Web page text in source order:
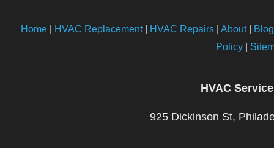
Home| HVAC Replacement| HVAC Repairs| About| Blog
Policy|
HVAC
925 Dickinson St,